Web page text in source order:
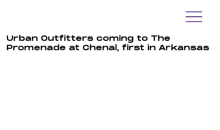
Urban Outfitters coming to The
Promenade at Chenal, first in Arkansas